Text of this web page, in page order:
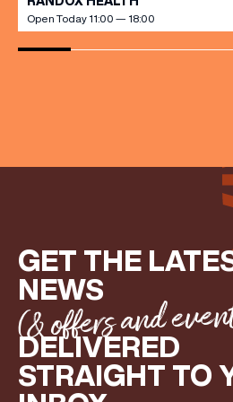
Open Today 11:00 — 18:00
GET THE
NEWS
(& offers and
DELIVERED
STRAIGHT TO
LAST NAME
BIRTHDAY
Share your Birthday and enjoy